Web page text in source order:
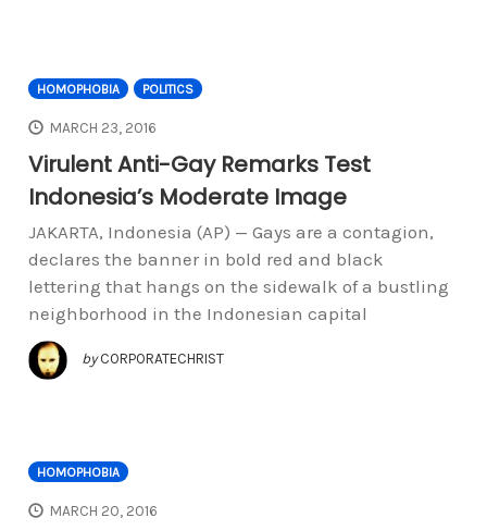
HOMOPHOBIA POLITICS
MARCH 23, 2016
Virulent Anti-Gay Remarks Test
Indonesia’s Moderate Image
JAKARTA, Indonesia (AP) — Gays are a contagion,
declares the banner in bold red and black
lettering that hangs on the sidewalk of a bustling
neighborhood in the Indonesian capital
by CORPORATECHRIST
HOMOPHOBIA
MARCH 20, 2016